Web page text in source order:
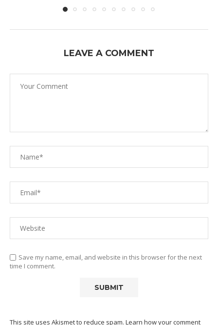
LEAVE A COMMENT
Save my name, email, and website in this browser for the next
time I comment.
This site uses Akismet to reduce spam. Learn how your comment